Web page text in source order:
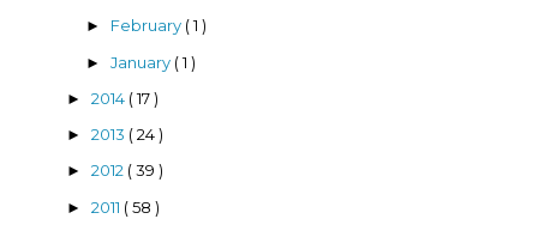
► February ( 1 )
► January ( 1 )
► 2014 ( 17 )
► 2013 ( 24 )
► 2012 ( 39 )
► 2011 ( 58 )